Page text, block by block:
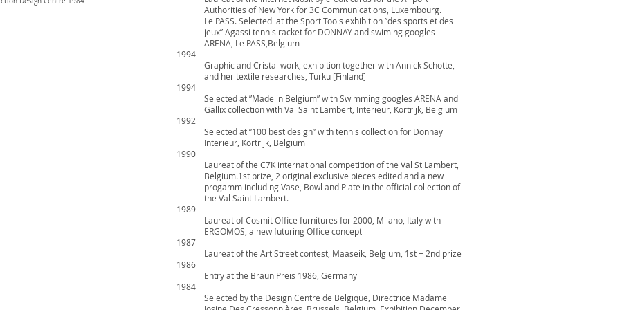
Authorities of New York for 3C Communications, Luxembourg.
Le PASS. Selected at the Sport Tools exhibition ”des sports et des
jeux” Agassi tennis racket for DONNAY and swiming googles
ARENA, Le PASS,Belgium
1994
Graphic and Cristal work, exhibition together with Annick Schotte,
and her textile researches, Turku [Finland]
1994
Selected at ”Made in Belgium” with Swimming googles ARENA and
Gallix collection with Val Saint Lambert, Interieur, Kortrijk, Belgium
1992
Selected at ”100 best design” with tennis collection for Donnay
Interieur, Kortrijk, Belgium
1990
Laureat of the C7K international competition of the Val St Lambert,
Belgium.1st prize, 2 original exclusive pieces edited and a new
progamm including Vase, Bowl and Plate in the official collection of
the Val Saint Lambert.
1989
Laureat of Cosmit Office furnitures for 2000, Milano, Italy with
ERGOMOS, a new futuring Office concept
1987
Laureat of the Art Street contest, Maaseik, Belgium, 1st + 2nd prize
1986
Entry at the Braun Preis 1986, Germany
1984
Selected by the Design Centre de Belgique, Directrice Madame